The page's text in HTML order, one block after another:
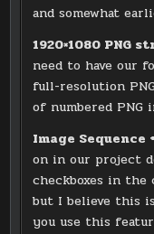
and somewhat
1920×1080 PNG
need to have our
full-resolution
of numbered PNG
Image Sequence
on in our project
checkboxes in the
but I believe this
you use this